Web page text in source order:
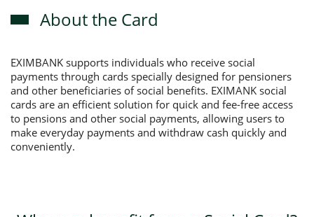
About the Card
EXIMBANK supports individuals who receive social
payments through cards specially designed for pensioners
and other beneficiaries of social benefits. EXIMANK social
cards are an efficient solution for quick and fee-free access
to pensions and other social payments, allowing users to
make everyday payments and withdraw cash quickly and
conveniently.